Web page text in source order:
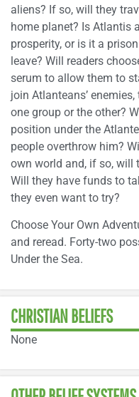
aliens? If so, will they
home planet? Is Atlantis
prosperity, or is it a
leave? Will readers
serum to allow them to
join Atlanteans’
one group or the other?
position under the
people overthrow him?
own world and, if so, will
Will they have funds to
they even want to try?
Choose Your Own
and reread. Forty-two
Under the Sea.
CHRISTIAN BELIEFS
None